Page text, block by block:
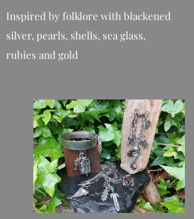
Inspired by folklore with blackened
silver, pearls, shells, sea glass,
rubies and gold